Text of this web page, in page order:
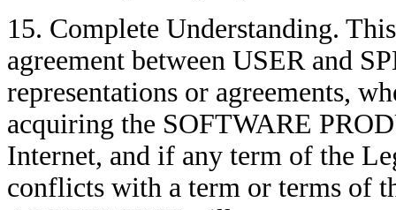
15. Complete Understanding.
agreement between USER and
representations or agreements,
acquiring the SOFTWARE
Internet, and if any term of the
conflicts with a term or terms of